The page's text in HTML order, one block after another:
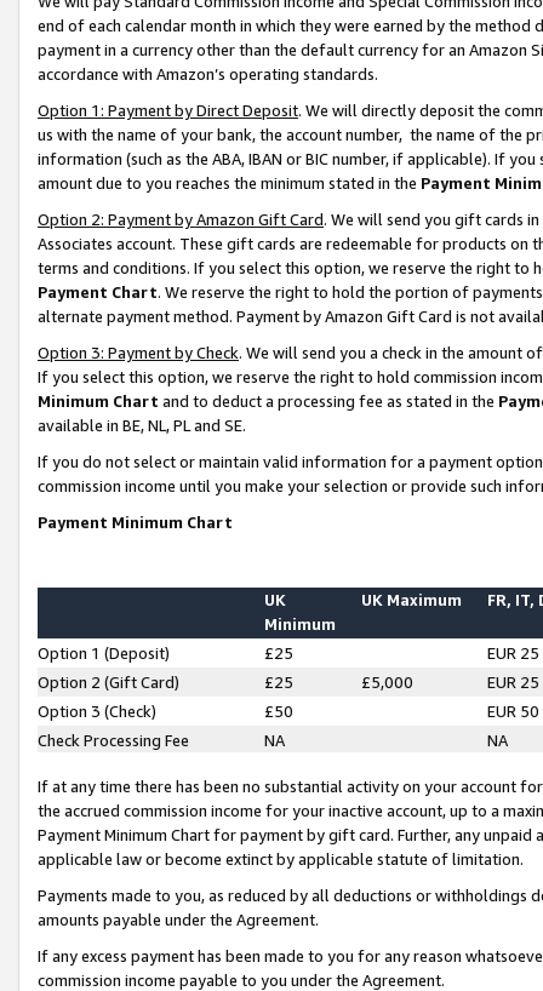
end of each calendar month in which they were earned by the
payment in a currency other than the default currency for an Amazon
accordance with Amazon’s operating standards.
Option 1: Payment by Direct Deposit. We will directly deposit the
us with the name of your bank, the account number, the name of the
information (such as the ABA, IBAN or BIC number, if applicable). If
amount due to you reaches the minimum stated in the Payment
Option 2: Payment by Amazon Gift Card. We will send you gift cards
Associates account. These gift cards are redeemable for products on
terms and conditions. If you select this option, we reserve the right to
Payment Chart. We reserve the right to hold the portion of
alternate payment method. Payment by Amazon Gift Card is not
Option 3: Payment by Check. We will send you a check in the amount
If you select this option, we reserve the right to hold commission
Minimum Chart and to deduct a processing fee as stated in the
available in BE, NL, PL and SE.
If you do not select or maintain valid information for a payment
commission income until you make your selection or provide such
Payment Minimum Chart
UK
Minimum
UK Maximum FR, IT,
Option 1 (Deposit) £25
EUR 25
Option 2 (Gift Card)
£25 £5,000
EUR 25
Option 3 (Check)
£50
EUR 50
Check Processing Fee
NA NA
If at any time there has been no substantial activity on your account
the accrued commission income for your inactive account, up to a
Payment Minimum Chart for payment by gift card. Further, any
applicable law or become extinct by applicable statute of limitation.
Payments made to you, as reduced by all deductions or
amounts payable under the Agreement.
If any excess payment has been made to you for any reason
commission income payable to you under the Agreement.